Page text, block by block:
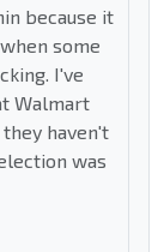
because it
some
I've
Walmart
haven't
was